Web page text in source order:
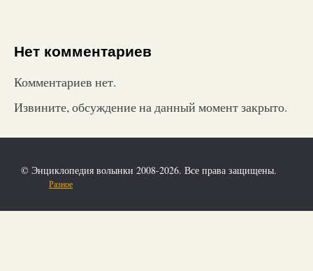
Нет комментариев
Комментариев нет.
Извините, обсуждение на данный момент закрыто.
© Энциклопедия волынки 2008-2026. Все права защищены.
Разное